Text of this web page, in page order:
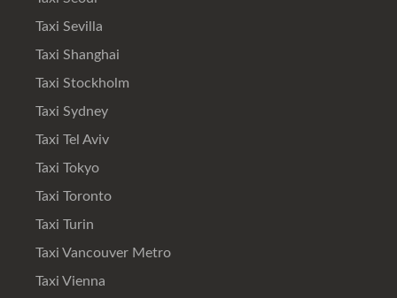
Taxi Sevilla
Taxi Shanghai
Taxi Stockholm
Taxi Sydney
Taxi Tel Aviv
Taxi Tokyo
Taxi Toronto
Taxi Turin
Taxi Vancouver Metro
Taxi Vienna